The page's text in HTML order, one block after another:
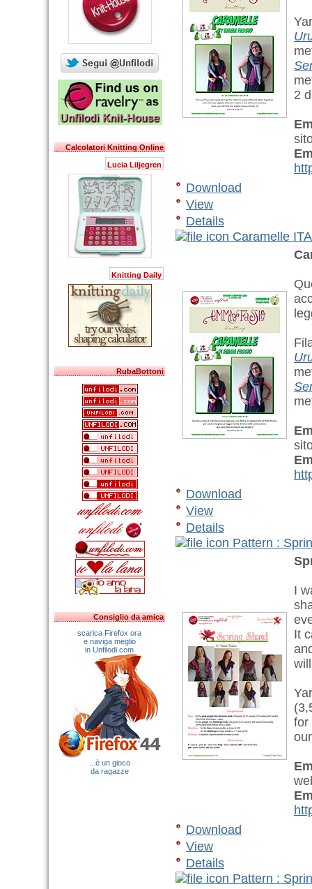
Calcolatori Knitting Online
Lucia Liljegren
Knitting Daily
RubaBottoni
Consiglio da amica
scarica Firefox ora
e naviga meglio
in Unfilodi.com
...è un gioco
da ragazze
2
Download
View
Details
Caramelle ITA
Download
View
Details
Pattern :
I
It
for
Download
View
Details
Pattern :